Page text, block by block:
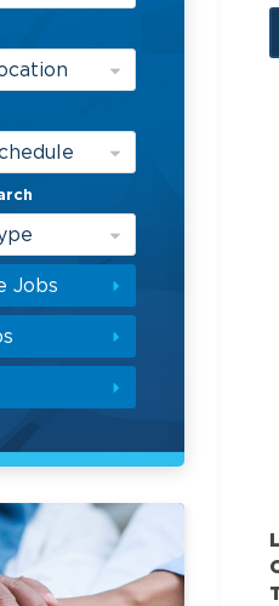
Jobs